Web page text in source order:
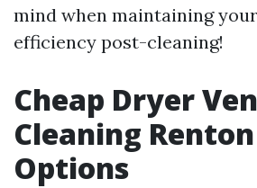
mind when maintaining
efficiency post-cleaning!
Cheap Dryer
Cleaning
Options